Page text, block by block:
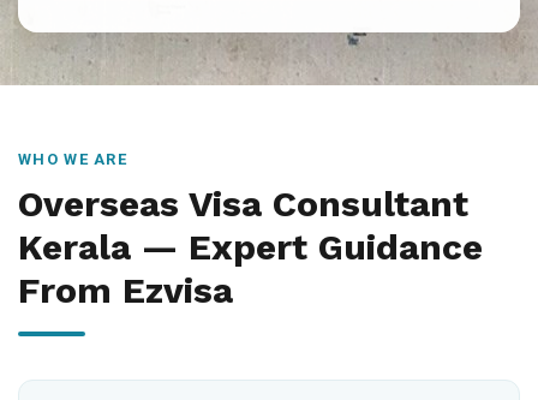
WHO WE ARE
Overseas Visa Consultant
Kerala — Expert Guidance
From Ezvisa